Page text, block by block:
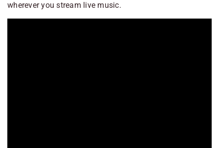
wherever you stream live music.